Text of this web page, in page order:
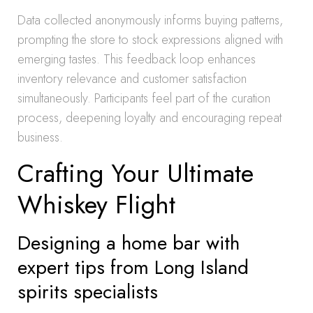
Data collected anonymously informs buying patterns,
prompting the store to stock expressions aligned with
emerging tastes. This feedback loop enhances
inventory relevance and customer satisfaction
simultaneously. Participants feel part of the curation
process, deepening loyalty and encouraging repeat
business.
Crafting Your Ultimate
Whiskey Flight
Designing a home bar with
expert tips from Long Island
spirits specialists